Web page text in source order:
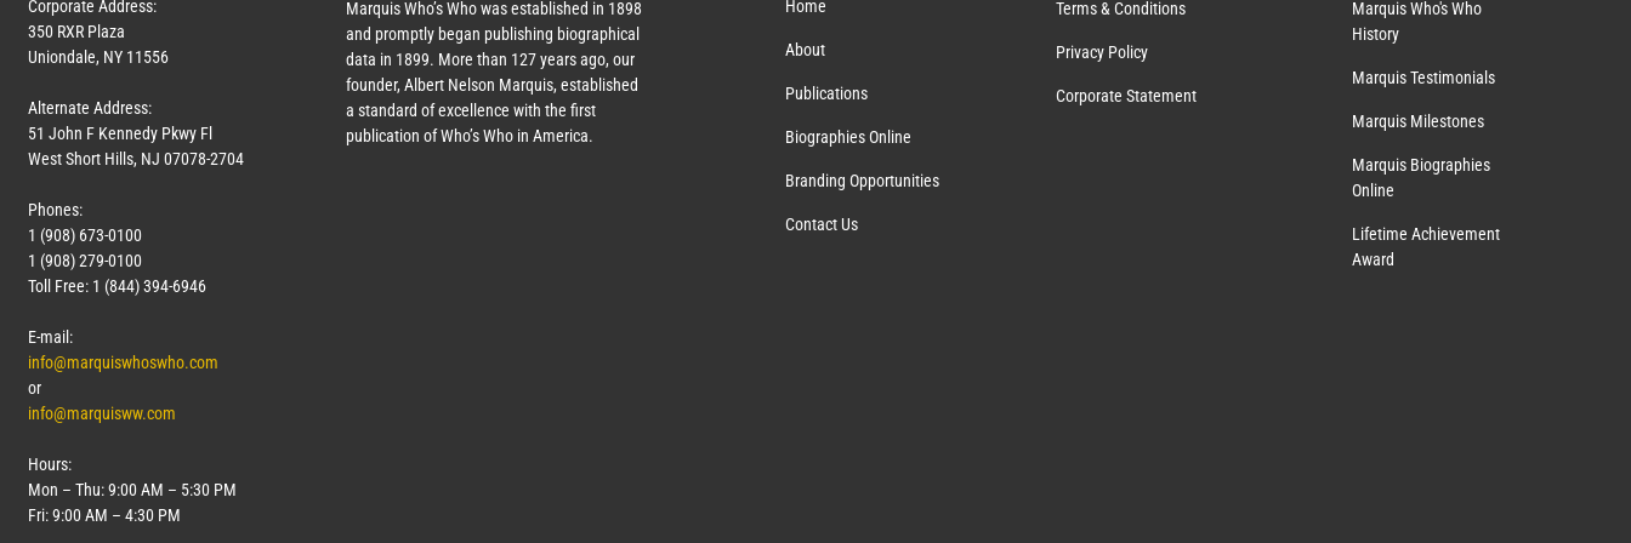
Corporate Address:
350 RXR Plaza
Uniondale, NY 11556
Alternate Address:
51 John F Kennedy Pkwy Fl
West Short Hills, NJ 07078-2704
Phones:
1 (908) 673-0100
1 (908) 279-0100
Toll Free: 1 (844) 394-6946
E-mail:
info@marquiswhoswho.com
or
info@marquisww.com
Hours:
Mon – Thu: 9:00 AM – 5:30 PM
Fri: 9:00 AM – 4:30 PM
Marquis Who’s Who was established in 1898
and promptly began publishing biographical
data in 1899. More than 127years ago, our
founder, Albert Nelson Marquis, established
a standard of excellence with the first
publication of Who’s Who in America.
Home
About
Publications
Biographies Online
Branding Opportunities
Contact Us
Terms & Conditions
Privacy Policy
Corporate Statement
Marquis Who's Who
History
Marquis Testimonials
Marquis Milestones
Marquis Biographies
Online
Lifetime Achievement
Award